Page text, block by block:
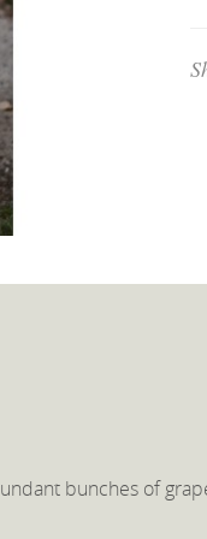
bunches of